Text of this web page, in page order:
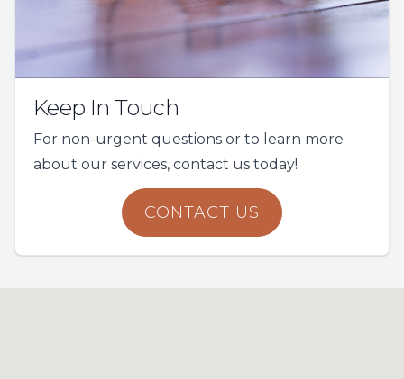
Keep In Touch
For non-urgent questions or to learn more
about our services, contact us today!
CONTACT US